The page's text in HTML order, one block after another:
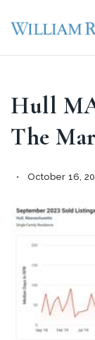
Hull
The
October 16,